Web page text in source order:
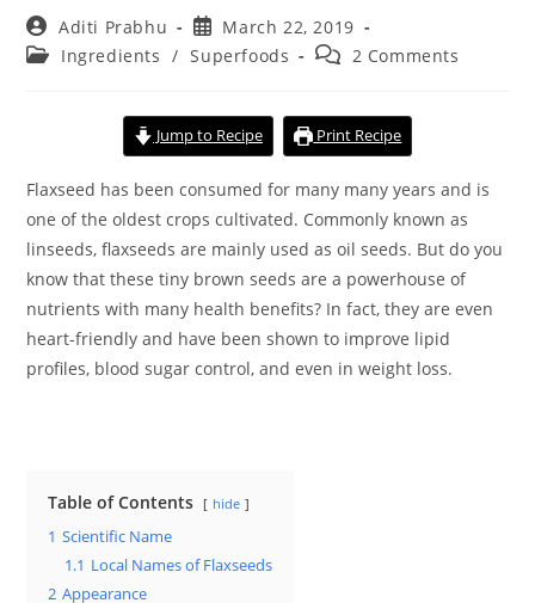
Post
author:
Aditi Prabhu
Post
published:
March 22, 2019
Post Ingredients / Superfoods
Post 2 Comments
Jump to Recipe Print Recipe
Flaxseed has been consumed for many many years and is
one of the oldest crops cultivated. Commonly known as
linseeds, flaxseeds are mainly used as oil seeds. But do you
know that these tiny brown seeds are a powerhouse of
nutrients with many health benefits? In fact, they are even
heart-friendly and have been shown to improve lipid
profiles, blood sugar control, and even in weight loss.
Table of Contents hide
1 Scientific Name
1.1 Local Names of Flaxseeds
2 Appearance